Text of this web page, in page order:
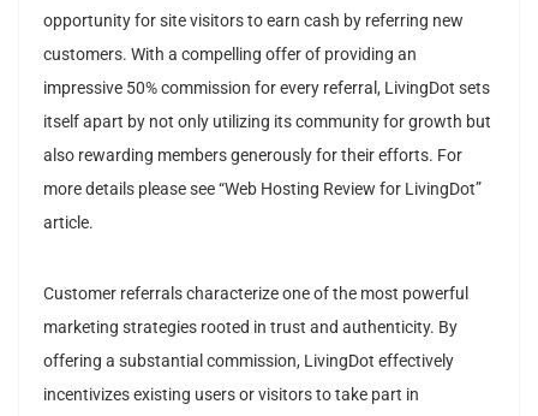
opportunity for site visitors to earn cash by referring new
customers. With a compelling offer of providing an
impressive 50% commission for every referral, LivingDot sets
itself apart by not only utilizing its community for growth but
also rewarding members generously for their efforts. For
more details please see “Web Hosting Review for LivingDot”
article.
Customer referrals characterize one of the most powerful
marketing strategies rooted in trust and authenticity. By
offering a substantial commission, LivingDot effectively
incentivizes existing users or visitors to take part in